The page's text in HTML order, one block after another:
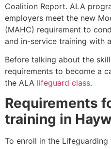
Coalition Report. ALA
employers meet the new
(MAHC) requirement to
and in-service training with
Before talking about the
requirements to become a
the ALA lifeguard class.
Requirements
training in
To enroll in the